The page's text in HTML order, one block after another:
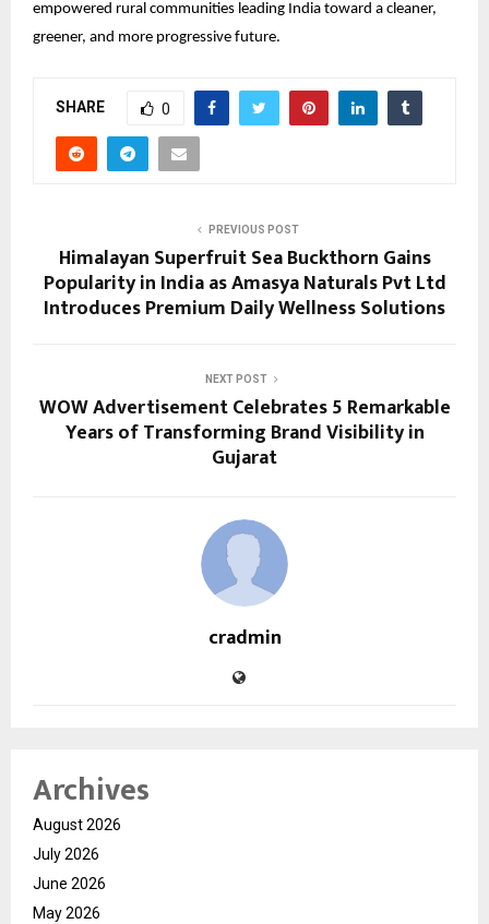
empowered rural communities leading India toward a cleaner,
greener, and more progressive future.
SHARE 0
PREVIOUS POST
Himalayan Superfruit Sea Buckthorn Gains
Popularity in India as Amasya Naturals Pvt Ltd
Introduces Premium Daily Wellness Solutions
NEXT POST
WOW Advertisement Celebrates 5 Remarkable
Years of Transforming Brand Visibility in
Gujarat
cradmin
Archives
August 2026
July 2026
June 2026
May 2026